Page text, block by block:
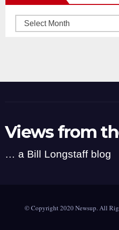
Archives
Views from
… a Bill Longstaff blog
© Copyright 2020 Newsup. All